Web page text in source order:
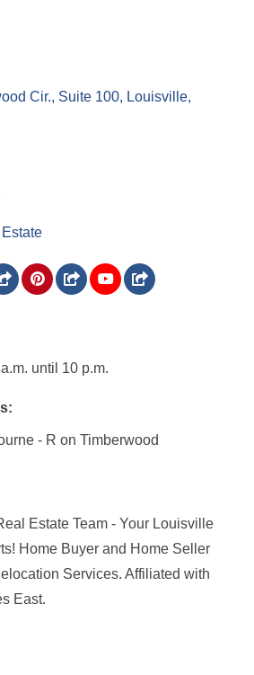
Cir. Suite 100
Louisville
until 10 p.m.
- R on Timberwood
Estate Team - Your Louisville
Home Buyer and Home Seller
Services. Affiliated with
East.